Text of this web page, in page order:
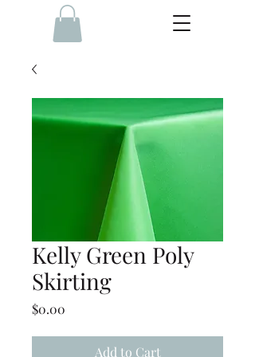
Kelly Green Poly
Skirting
$0.00
Add to Cart